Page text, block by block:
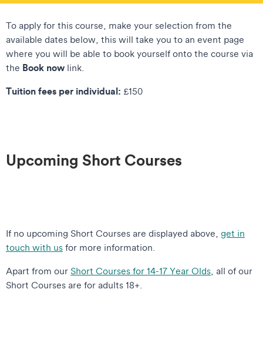
To apply for this course, make your selection from the
available dates below, this will take you to an event page
where you will be able to book yourself onto the course via
the Book now link.
Tuition fees per individual: £150
Upcoming Short Courses
If no upcoming Short Courses are displayed above, get in
touch with us for more information.
Apart from our Short Courses for 14-17 Year Olds, all of our
Short Courses are for adults 18+.